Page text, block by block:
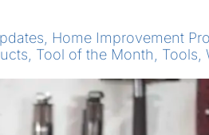
Home Improvement
Tool of the Month Tools